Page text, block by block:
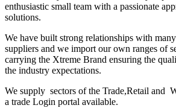
enthusiastic small team with a passionate
solutions.
We have built strong relationships with
suppliers and we import our own ranges of
carrying the Xtreme Brand ensuring the
the industry expectations.
We supply sectors of the Trade,Retail and
a trade Login portal available.